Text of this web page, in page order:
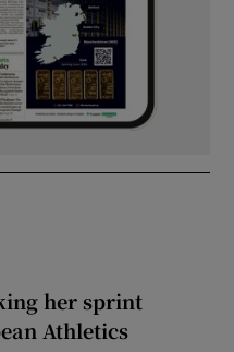
her sprint
Athletics